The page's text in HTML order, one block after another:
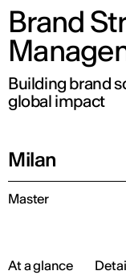
Brand
Building brand
global impact
Milan
Master
At a glance